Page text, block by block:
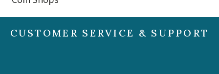
CUSTOMER SERVICE & SUPPORT